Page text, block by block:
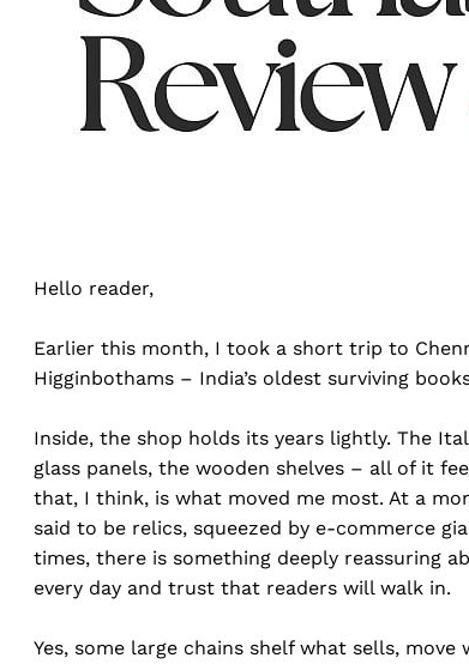
Hello reader,
Earlier this month, I took a short trip to
Higginbothams – India’s oldest surviving
Inside, the shop holds its years lightly. The
glass panels, the wooden shelves – all of it
that, I think, is what moved me most. At a
said to be relics, squeezed by e-commerce
times, there is something deeply reassuring
every day and trust that readers will walk in.
Yes, some large chains shelf what sells,